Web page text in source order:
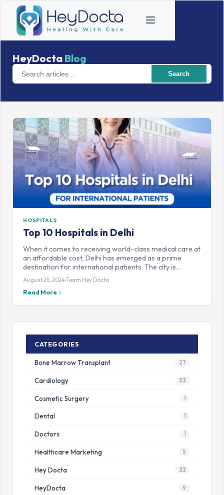
HeyDoctaBlog
Search
HOSPITALS
Top 10 Hospitals in Delhi
When it comes to receiving world-class medical care at
an affordable cost, Delhi has emerged as a prime
destination for international patients. The city is…
August 25, 2024 Team Hey Docta
Read More
CATEGORIES
Bone Marrow Transplant 27
Cardiology 53
Cosmetic Surgery 1
Dental 1
Doctors 1
Healthcare Marketing 5
Hey Docta 33
HeyDocta 9